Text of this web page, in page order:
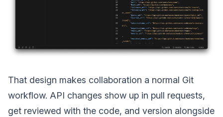
That design makes collaboration a normal Git
workflow. API changes show up in pull requests,
get reviewed with the code, and version alongside